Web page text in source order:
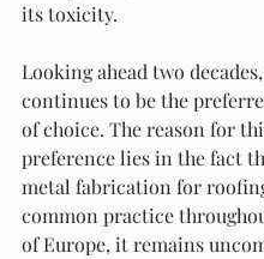
its toxicity.
Looking ahead two
continues to be the
of choice. The reason for
preference lies in the fact
metal fabrication for
common practice
of Europe, it remains